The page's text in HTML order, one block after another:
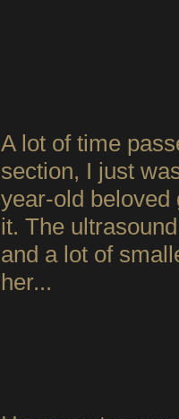
A lot of time
section, I just
year-old beloved
it. The
and a lot of
her...